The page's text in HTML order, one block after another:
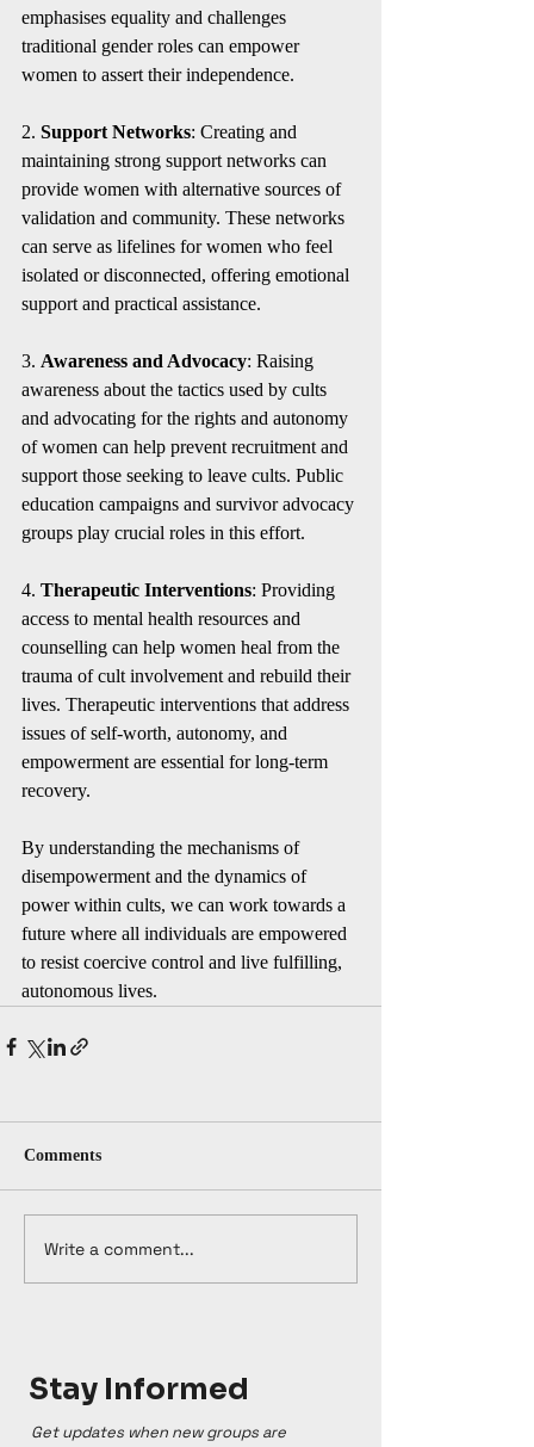
emphasises equality and challenges
traditional gender roles can empower
women to assert their independence.
2. Support Networks: Creating and
maintaining strong support networks can
provide women with alternative sources of
validation and community. These networks
can serve as lifelines for women who feel
isolated or disconnected, offering emotional
support and practical assistance.
3. Awareness and Advocacy: Raising
awareness about the tactics used by cults
and advocating for the rights and autonomy
of women can help prevent recruitment and
support those seeking to leave cults. Public
education campaigns and survivor advocacy
groups play crucial roles in this effort.
4. Therapeutic Interventions: Providing
access to mental health resources and
counselling can help women heal from the
trauma of cult involvement and rebuild their
lives. Therapeutic interventions that address
issues of self-worth, autonomy, and
empowerment are essential for long-term
recovery.
By understanding the mechanisms of
disempowerment and the dynamics of
power within cults, we can work towards a
future where all individuals are empowered
to resist coercive control and live fulfilling,
autonomous lives.
Comments
Write a comment...
Stay Informed
Get updates when new groups are